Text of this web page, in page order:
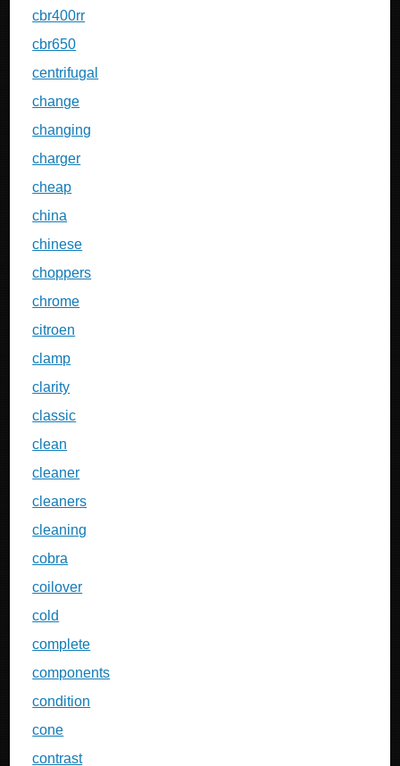
cbr400rr
cbr650
centrifugal
change
changing
charger
cheap
china
chinese
choppers
chrome
citroen
clamp
clarity
classic
clean
cleaner
cleaners
cleaning
cobra
coilover
cold
complete
components
condition
cone
contrast